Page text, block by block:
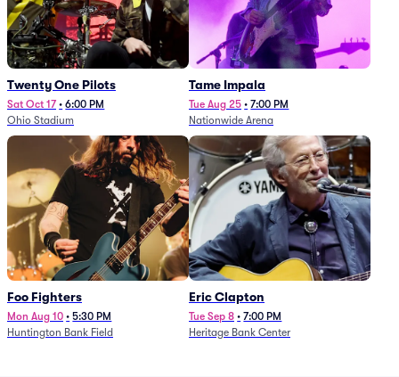
Twenty One Pilots
Sat Oct 17 • 6:00 PM
Ohio Stadium
Tame Impala
Tue Aug 25 • 7:00 PM
Nationwide Arena
Foo Fighters
Mon Aug 10 • 5:30 PM
Huntington Bank Field
Eric Clapton
Tue Sep 8 • 7:00 PM
Heritage Bank Center